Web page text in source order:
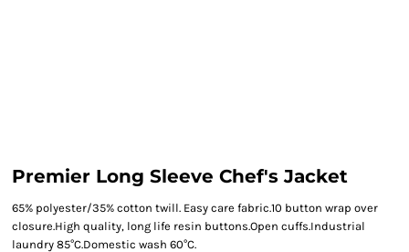
Premier Long Sleeve Chef's Jacket
65% polyester/35% cotton twill. Easy care fabric.10 button wrap over
closure.High quality, long life resin buttons.Open cuffs.Industrial
laundry 85°C.Domestic wash 60°C.